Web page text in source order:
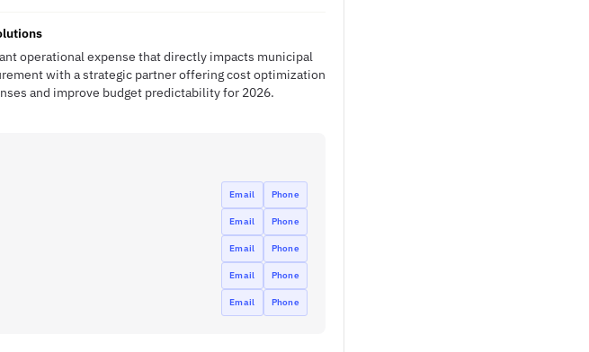
operational expense that directly impacts municipal
with a strategic partner offering cost optimization
and improve budget predictability for 2026.
Email Phone
Email Phone
Email Phone
Email Phone
Email Phone